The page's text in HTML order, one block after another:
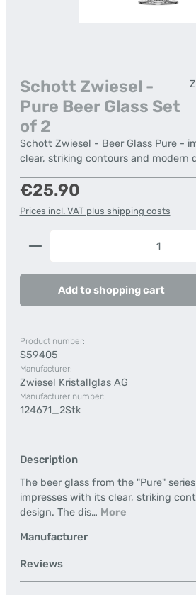
Schott Zwiesel -
Pure Beer Glass Set
of 2
Schott Zwiesel - Beer Glass Pure -
clear, striking contours and modern
Regular price:
€25.90
Prices incl. VAT plus shipping costs
Product Quantity: Enter
Add to shopping cart
Product number:
S59405
Manufacturer:
Zwiesel Kristallglas AG
Manufacturer number:
124671_2Stk
Description
The beer glass from the "Pure"
impresses with its clear, striking
design. The dis… More
Manufacturer
Reviews